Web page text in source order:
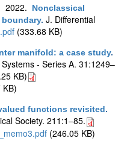
2022.
Nonclassical
. J. Differential
(333.68 KB)
manifold: a case study.
- Series A. 31:1249–
KB)
KB)
functions revisited.
Society. 211:1–85.
(246.05 KB)